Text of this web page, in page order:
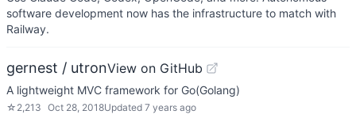
software development now has the infrastructure to match with
Railway.
gernest / utronView on GitHub
A lightweight MVC framework for Go(Golang)
☆ 2,213 Oct 28, 2018Updated 7 years ago